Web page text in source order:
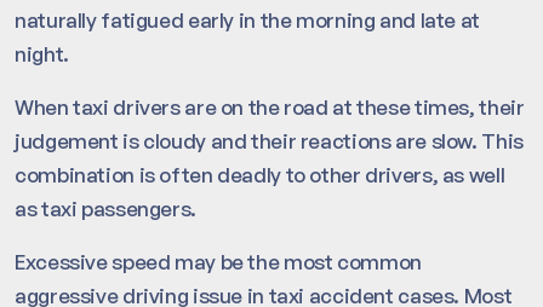
naturally fatigued early in the morning and late at
night.
When taxi drivers are on the road at these times, their
judgement is cloudy and their reactions are slow. This
combination is often deadly to other drivers, as well
as taxi passengers.
Excessive speed may be the most common
aggressive driving issue in taxi accident cases. Most